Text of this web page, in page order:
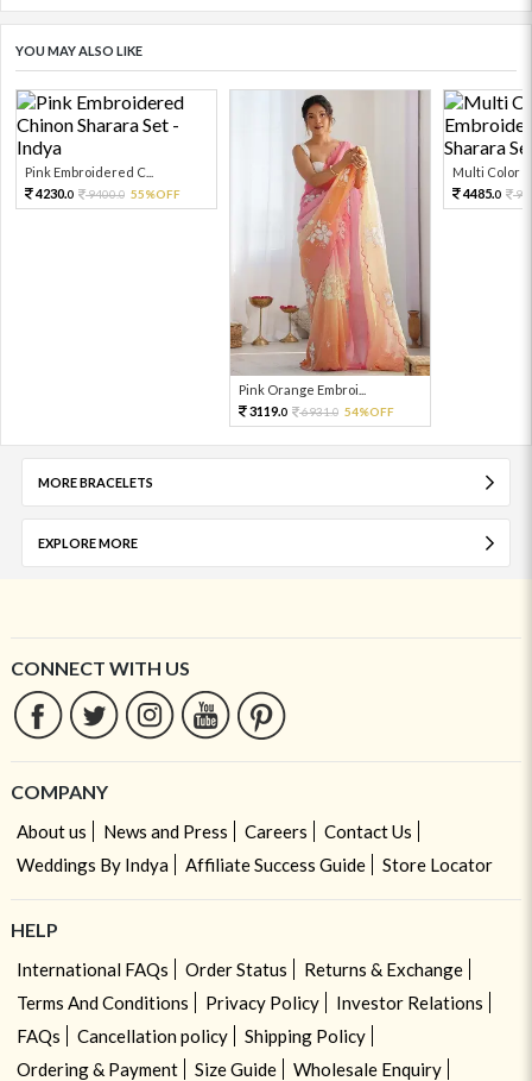
YOU MAY ALSO LIKE
Pink Embroidered C...
4230.0 9400.0 55%OFF
Pink Orange Embroi...
3119.0 6931.0 54%OFF
Multi Color
4485.0
MORE BRACELETS
EXPLORE MORE
CONNECT WITH US
COMPANY
About us News and Press Careers
Contact Us
Weddings By Indya
Affiliate Success Guide Store Locator
HELP
International FAQs Order Status
Returns & Exchange
Terms And Conditions
Privacy Policy
Investor Relations
FAQs
Cancellation policy
Shipping Policy
Ordering & Payment
Size Guide
Wholesale Enquiry